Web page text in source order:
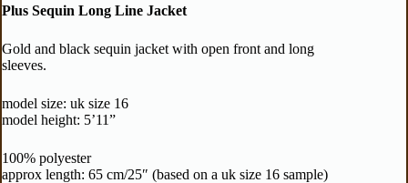
Plus Sequin Long Line Jacket
Gold and black sequin jacket with open front and long
sleeves.
model size: uk size 16
model height: 5’11”
100% polyester
approx length: 65 cm/25″ (based on a uk size 16 sample)